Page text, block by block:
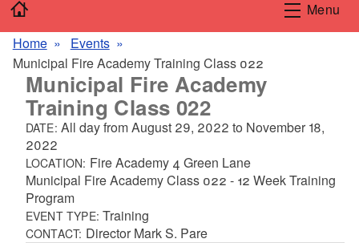
L
e
g
Menu
Home
Events
Municipal Fire Academy Training Class 022
Municipal Fire Academy
Training Class 022
DATE: All day fromAugust 29, 2022 to November 18,
2022
LOCATION: Fire Academy 4 Green Lane
Municipal Fire Academy Class 022 - 12 Week Training
Program
EVENT TYPE:Training
CONTACT: Director Mark S. Pare